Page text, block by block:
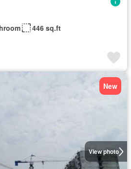
446 sq.ft
View photo
New